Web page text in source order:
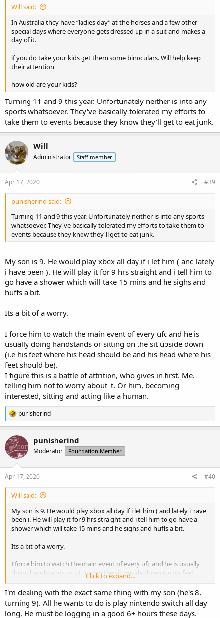
Will said:
In Australia they have “ladies day” at the horses and a few other
special days where everyone gets dressed up in a suit and makes a
day of it.
if you do take your kids get them some binoculars. Will help keep
their attention.
how old are your kids?
Turning 11 and 9 this year. Unfortunately neither is into any
sports whatsoever. They've basically tolerated my efforts to
take them to events because they know they'll get to eat junk.
Will
Administrator Staff member
Apr 17, 2020 #39
punisherind said:
Turning 11 and 9 this year. Unfortunately neither is into any sports
whatsoever. They've basically tolerated my efforts to take them to
events because they know they'll get to eat junk.
My son is 9. He would play xbox all day if i let him ( and lately
i have been ). He will play it for 9 hrs straight and i tell him to
go have a shower which will take 15 mins and he sighs and
huffs a bit.
Its a bit of a worry.
I force him to watch the main event of every ufc and he is
usually doing handstands or sitting on the sit upside down
(i.e his feet where his head should be and his head where his
feet should be).
I figure this is a battle of attrition, who gives in first. Me,
telling him not to worry about it. Or him, becoming
interested, sitting and acting like a human.
R
e
a
c
t
i
o
n
s
punisherind
punisherind
Moderator Foundation Member
Apr 17, 2020 #40
Will said:
My son is 9. He would play xbox all day if i let him ( and lately i have
been ). He will play it for 9 hrs straight and i tell him to go have a
shower which will take 15 mins and he sighs and huffs a bit.
Its a bit of a worry.
I force him to watch the main event of every ufc and he is usually
doing handstands or sitting on the sit upside down (i.e his feet
where his head should be and his head where his feet should be).
I figure this is a battle of attrition, who gives in first. Me, telling him
not to worry about it. Or him, becoming interested, sitting and
acting like a human.
Click to expand...
I'm dealing with the exact same thing with my son (he's 8,
turning 9). All he wants to do is play nintendo switch all day
long. He must be logging in a good 6+ hours these days.